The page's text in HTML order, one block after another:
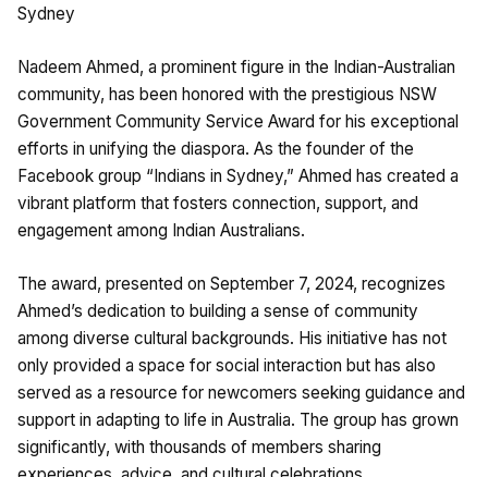
Sydney
Nadeem Ahmed, a prominent figure in the Indian-Australian
community, has been honored with the prestigious NSW
Government Community Service Award for his exceptional
efforts in unifying the diaspora. As the founder of the
Facebook group “Indians in Sydney,” Ahmed has created a
vibrant platform that fosters connection, support, and
engagement among Indian Australians.
The award, presented on September 7, 2024, recognizes
Ahmed’s dedication to building a sense of community
among diverse cultural backgrounds. His initiative has not
only provided a space for social interaction but has also
served as a resource for newcomers seeking guidance and
support in adapting to life in Australia. The group has grown
significantly, with thousands of members sharing